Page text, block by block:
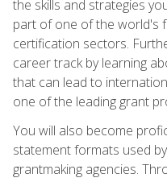
the skills and strategies
part of one of the world's
certification sectors.
career track by learning
that can lead to
one of the leading grant
You will also become
statement formats used
grantmaking agencies.